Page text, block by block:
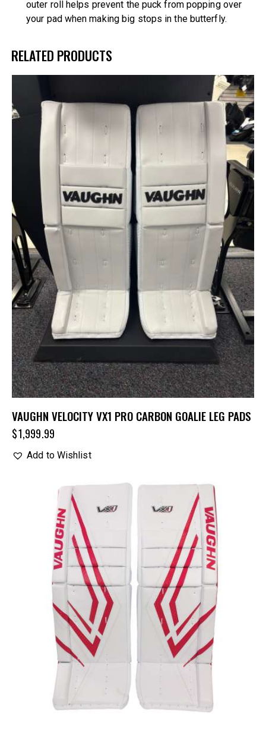
outer roll helps prevent the puck from popping over
your pad when making big stops in the butterfly.
RELATED PRODUCTS
VAUGHN VELOCITY VX1 PRO CARBON GOALIE LEG PADS
$1,999.99
Add to Wishlist